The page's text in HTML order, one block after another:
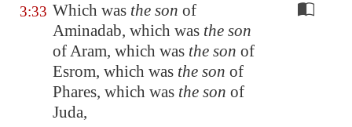
3:33 Which was the son of
Aminadab, which was the son
of Aram, which was the son of
Esrom, which was the son of
Phares, which was the son of
Juda,